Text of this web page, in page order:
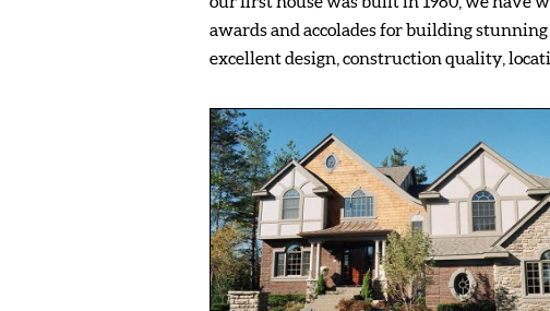
awards and accolades for building
excellent design, construction quality,